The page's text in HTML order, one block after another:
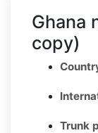
Ghana
copy)
Trunk